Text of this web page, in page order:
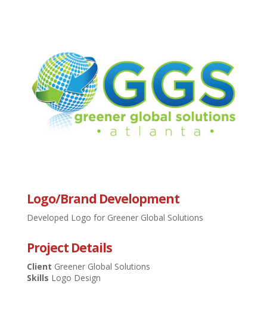
Logo/Brand Development
Developed Logo for Greener Global Solutions
Project Details
Client Greener Global Solutions
Skills Logo Design